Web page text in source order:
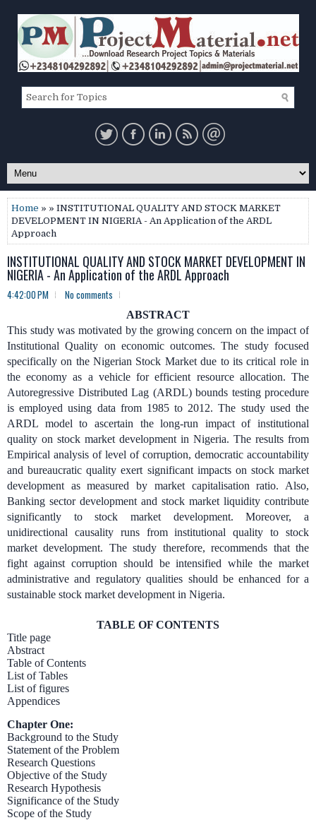
Home » » INSTITUTIONAL QUALITY AND STOCK MARKET
DEVELOPMENT IN NIGERIA - An Application of the ARDL
Approach
INSTITUTIONAL QUALITY AND STOCK MARKET DEVELOPMENT IN
NIGERIA - An Application of the ARDL Approach
4:42:00 PM No comments
ABSTRACT
This study was motivated by the growing concern on the impact of
Institutional Quality on economic outcomes. The study focused
specifically on the Nigerian Stock Market due to its critical role in
the economy as a vehicle for efficient resource allocation. The
Autoregressive Distributed Lag (ARDL) bounds testing procedure
is employed using data from 1985 to 2012. The study used the
ARDL model to ascertain the long-run impact of institutional
quality on stock market development in Nigeria. The results from
Empirical analysis of level of corruption, democratic accountability
and bureaucratic quality exert significant impacts on stock market
development as measured by market capitalisation ratio. Also,
Banking sector development and stock market liquidity contribute
significantly to stock market development. Moreover, a
unidirectional causality runs from institutional quality to stock
market development. The study therefore, recommends that the
fight against corruption should be intensified while the market
administrative and regulatory qualities should be enhanced for a
sustainable stock market development in Nigeria.
TABLE OF CONTENTS
Title page
Abstract
Table of Contents
List of Tables
List of figures
Appendices
Chapter One:
Background to the Study
Statement of the Problem
Research Questions
Objective of the Study
Research Hypothesis
Significance of the Study
Scope of the Study